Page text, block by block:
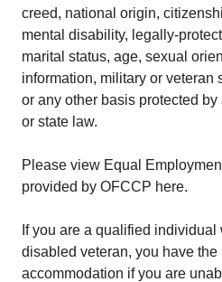
creed, national origin,
mental disability, legally-
marital status, age, sexual
information, military or veteran
or any other basis protected
or state law.
Please view Equal
provided by OFCCP here.
If you are a qualified
disabled veteran, you have the
accommodation if you are